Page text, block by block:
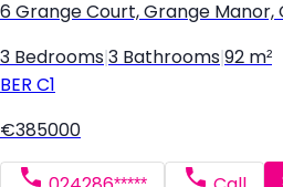
6 Grange Court, Grange Manor,
3 Bedrooms 3 Bathrooms 92 m²
BER C1
€385000